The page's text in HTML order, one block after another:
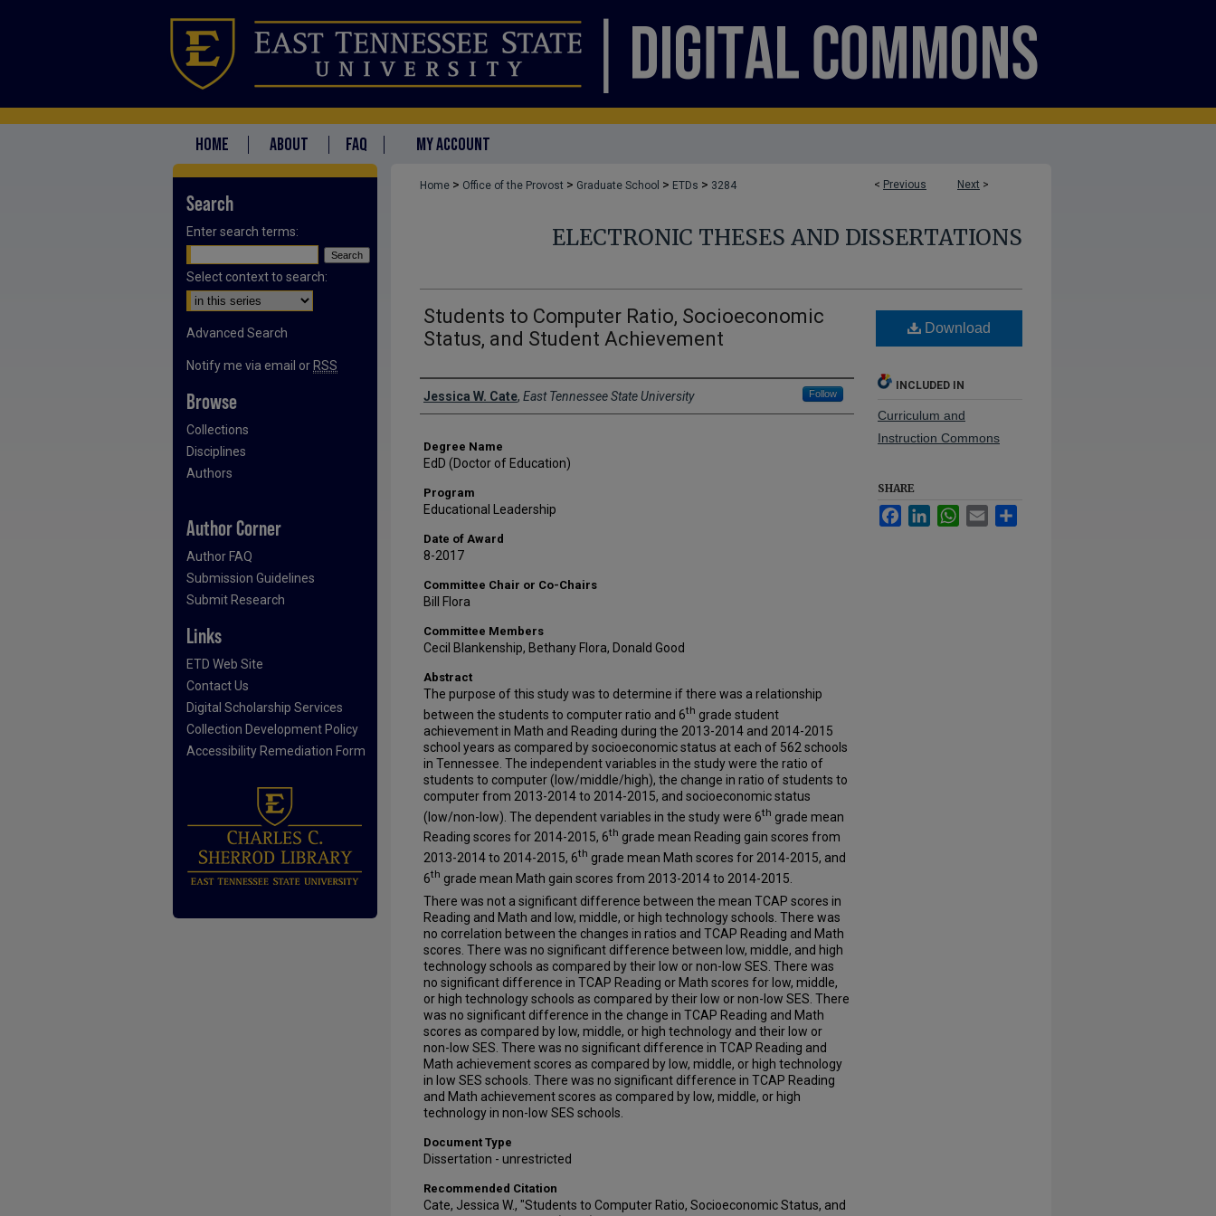
HOME ABOUT FAQ MY ACCOUNT
< Previous Next >
Home > Office of the Provost > Graduate School > ETDs > 3284
ELECTRONIC THESES AND DISSERTATIONS
Students to Computer Ratio, Socioeconomic
Status, and Student Achievement
Author
Jessica W. Cate, East Tennessee State University Follow
Degree Name
EdD (Doctor of Education)
Program
Educational Leadership
Date of Award
8-2017
Committee Chair or Co-Chairs
Bill Flora
Committee Members
Cecil Blankenship, Bethany Flora, Donald Good
Abstract
The purpose of this study was to determine if there was a relationship
between the students to computer ratio and 6th grade student
achievement in Math and Reading during the 2013-2014 and 2014-2015
school years as compared by socioeconomic status at each of 562 schools
in Tennessee. The independent variables in the study were the ratio of
students to computer (low/middle/high), the change in ratio of students to
computer from 2013-2014 to 2014-2015, and socioeconomic status
(low/non-low). The dependent variables in the study were 6th grade mean
Reading scores for 2014-2015, 6th grade mean Reading gain scores from
2013-2014 to 2014-2015, 6th grade mean Math scores for 2014-2015, and
6th grade mean Math gain scores from 2013-2014 to 2014-2015.
There was not a significant difference between the mean TCAP scores in
Reading and Math and low, middle, or high technology schools. There was
no correlation between the changes in ratios and TCAP Reading and Math
scores. There was no significant difference between low, middle, and high
technology schools as compared by their low or non-low SES. There was
no significant difference in TCAP Reading or Math scores for low, middle,
or high technology schools as compared by their low or non-low SES. There
was no significant difference in the change in TCAP Reading and Math
scores as compared by low, middle, or high technology and their low or
non-low SES. There was no significant difference in TCAP Reading and
Math achievement scores as compared by low, middle, or high technology
in low SES schools. There was no significant difference in TCAP Reading
and Math achievement scores as compared by low, middle, or high
technology in non-low SES schools.
Document Type
Dissertation - unrestricted
Recommended Citation
Cate, Jessica W., "Students to Computer Ratio, Socioeconomic Status, and
Download
INCLUDED IN
Curriculum and
Instruction Commons
SHARE
FacebookLinkedInWhatsApp
Email
Search
Enter search terms:
Select context to search:
Advanced Search
Notify me via email or RSS
Browse
Collections
Disciplines
Authors
Author Corner
Author FAQ
Submission Guidelines
Submit Research
Links
ETD Web Site
Contact Us
Digital Scholarship Services
Collection Development Policy
Accessibility Remediation Form